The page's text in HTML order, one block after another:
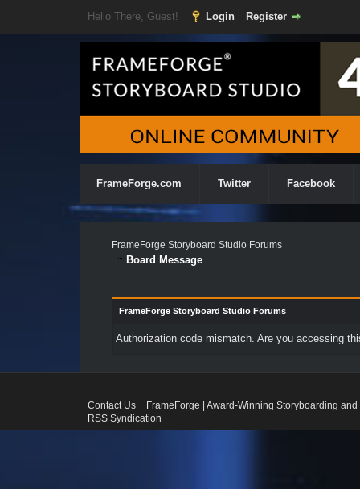
Hello There, Guest! Login Register
FrameForge.com Twitter Facebook
FrameForge Storyboard Studio Forums
Board Message
FrameForge Storyboard Studio Forums
Authorization code mismatch. Are you accessing
Contact Us
FrameForge | Award-Winning Storyboarding
RSS Syndication